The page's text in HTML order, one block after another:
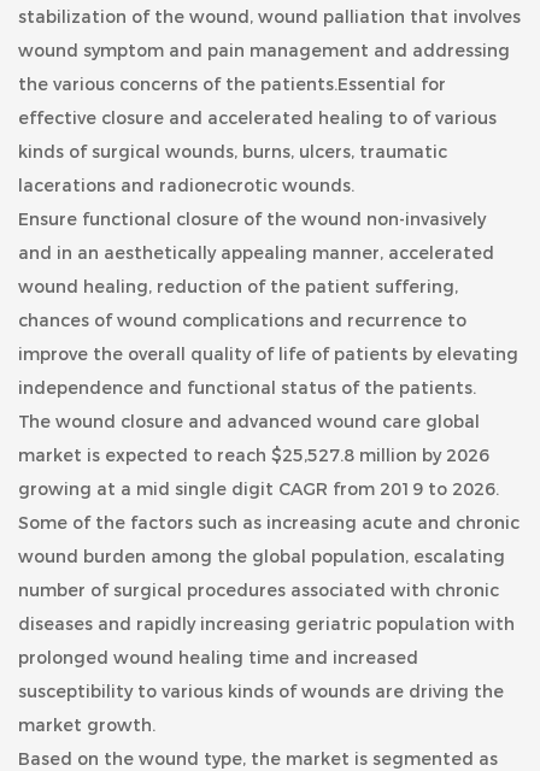
stabilization of the wound, wound palliation that involves
wound symptom and pain management and addressing
the various concerns of the patients.Essential for
effective closure and accelerated healing to of various
kinds of surgical wounds, burns, ulcers, traumatic
lacerations and radionecrotic wounds.
Ensure functional closure of the wound non-invasively
and in an aesthetically appealing manner, accelerated
wound healing, reduction of the patient suffering,
chances of wound complications and recurrence to
improve the overall quality of life of patients by elevating
independence and functional status of the patients.
The wound closure and advanced wound care global
market is expected to reach $25,527.8 million by 2026
growing at a mid single digit CAGR from 2019 to 2026.
Some of the factors such as increasing acute and chronic
wound burden among the global population, escalating
number of surgical procedures associated with chronic
diseases and rapidly increasing geriatric population with
prolonged wound healing time and increased
susceptibility to various kinds of wounds are driving the
market growth.
Based on the wound type, the market is segmented as